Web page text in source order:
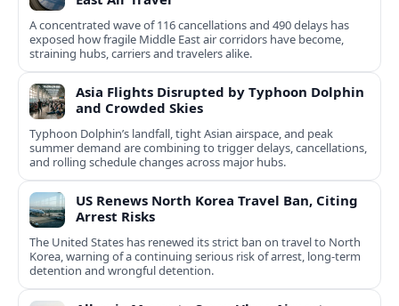
A concentrated wave of 116 cancellations and 490 delays has
exposed how fragile Middle East air corridors have become,
straining hubs, carriers and travelers alike.
Asia Flights Disrupted by Typhoon Dolphin
and Crowded Skies
Typhoon Dolphin’s landfall, tight Asian airspace, and peak
summer demand are combining to trigger delays, cancellations,
and rolling schedule changes across major hubs.
US Renews North Korea Travel Ban, Citing
Arrest Risks
The United States has renewed its strict ban on travel to North
Korea, warning of a continuing serious risk of arrest, long-term
detention and wrongful detention.